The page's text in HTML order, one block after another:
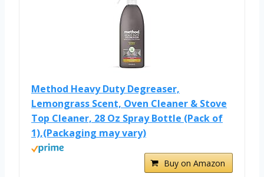
Method Heavy Duty Degreaser,
Lemongrass Scent, Oven Cleaner & Stove
Top Cleaner, 28 Oz Spray Bottle (Pack of
1),(Packaging may vary)
Buy on Amazon